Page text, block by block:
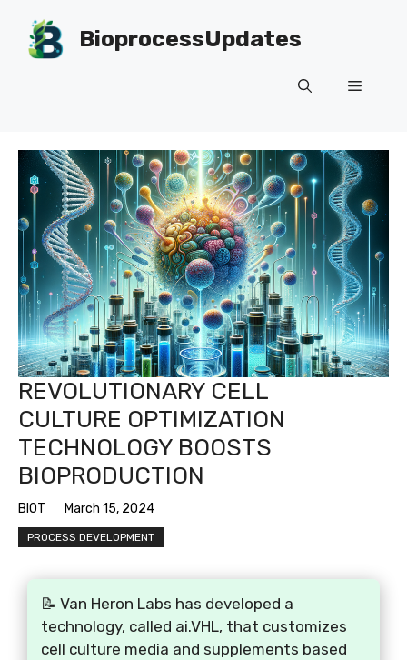
content
BioprocessUpdates
Menu
REVOLUTIONARY CELL
CULTURE OPTIMIZATION
TECHNOLOGY BOOSTS
BIOPRODUCTION
BIOT March 15, 2024
PROCESS DEVELOPMENT
📝 Van Heron Labs has developed a
technology, called ai.VHL, that customizes
cell culture media and supplements based